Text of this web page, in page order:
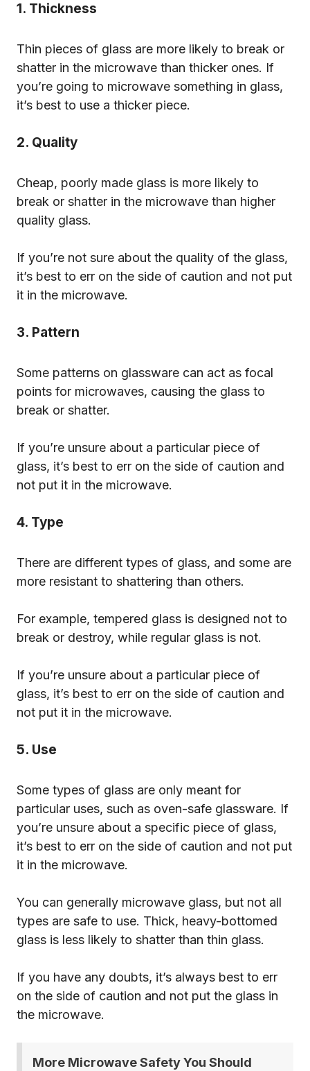
1. Thickness
Thin pieces of glass are more likely to break or
shatter in the microwave than thicker ones. If
you’re going to microwave something in glass,
it’s best to use a thicker piece.
2. Quality
Cheap, poorly made glass is more likely to
break or shatter in the microwave than higher
quality glass.
If you’re not sure about the quality of the glass,
it’s best to err on the side of caution and not put
it in the microwave.
3. Pattern
Some patterns on glassware can act as focal
points for microwaves, causing the glass to
break or shatter.
If you’re unsure about a particular piece of
glass, it’s best to err on the side of caution and
not put it in the microwave.
4. Type
There are different types of glass, and some are
more resistant to shattering than others.
For example, tempered glass is designed not to
break or destroy, while regular glass is not.
If you’re unsure about a particular piece of
glass, it’s best to err on the side of caution and
not put it in the microwave.
5. Use
Some types of glass are only meant for
particular uses, such as oven-safe glassware. If
you’re unsure about a specific piece of glass,
it’s best to err on the side of caution and not put
it in the microwave.
You can generally microwave glass, but not all
types are safe to use. Thick, heavy-bottomed
glass is less likely to shatter than thin glass.
If you have any doubts, it’s always best to err
on the side of caution and not put the glass in
the microwave.
More Microwave Safety You Should